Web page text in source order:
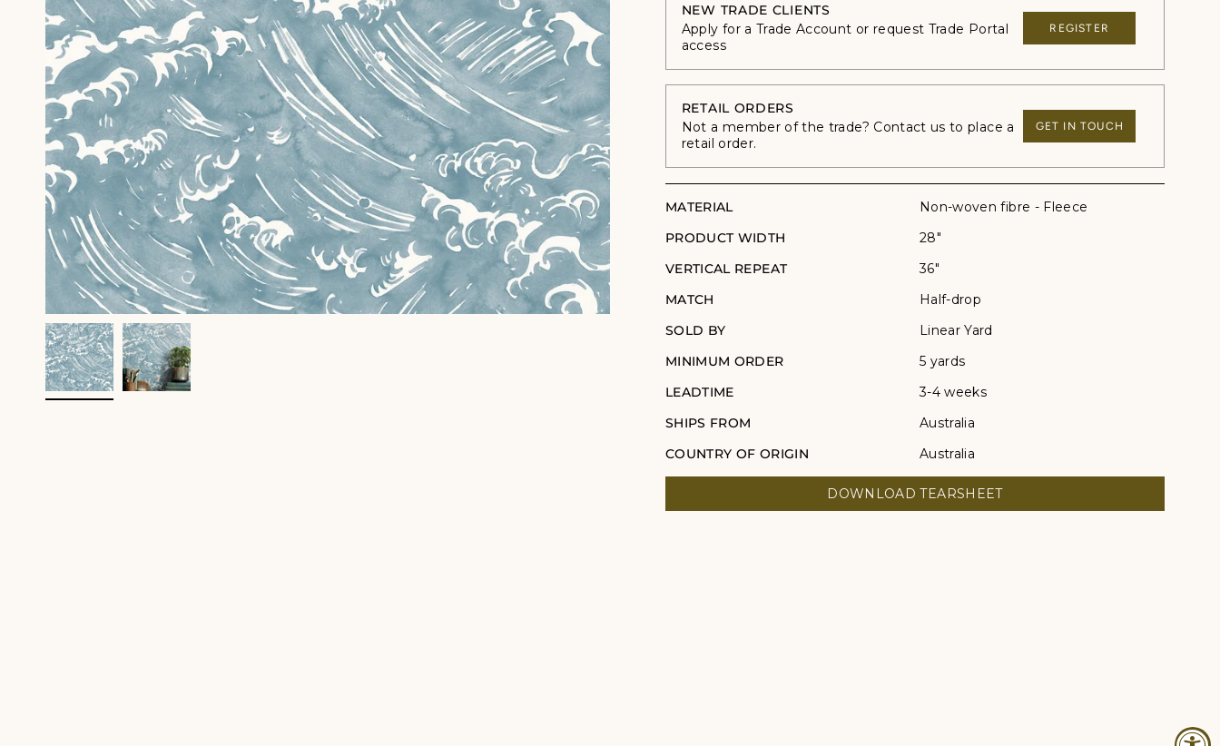
NEW TRADE CLIENTS
Apply for a Trade Account or request Trade Portal
access
REGISTER
RETAIL ORDERS
Not a member of the trade? Contact us to place a
retail order.
GET IN TOUCH
MATERIAL
Non-woven fibre - Fleece
PRODUCT WIDTH
28"
VERTICAL REPEAT
36"
MATCH
Half-drop
SOLD BY
Linear Yard
MINIMUM ORDER
5 yards
LEADTIME
3-4 weeks
SHIPS FROM
Australia
COUNTRY OF ORIGIN
Australia
DOWNLOAD TEARSHEET